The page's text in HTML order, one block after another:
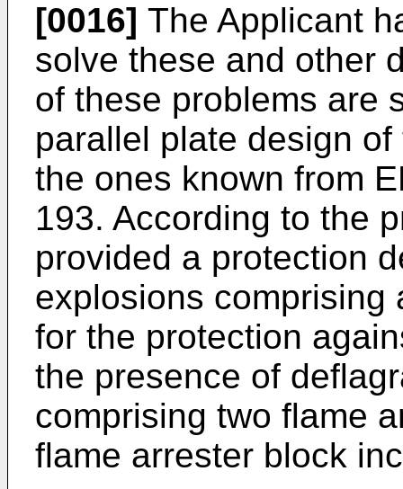
[0016] The Applicant
solve these and other
of these problems are
parallel plate design
the ones known from
193. According to the
provided a protection
explosions comprising
for the protection
the presence of
comprising two flame
flame arrester block